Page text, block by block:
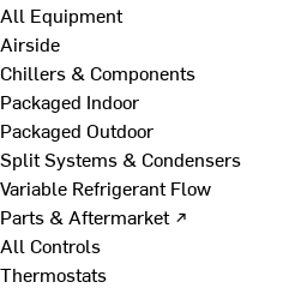
All Equipment
Airside
Chillers & Components
Packaged Indoor
Packaged Outdoor
Split Systems & Condensers
Variable Refrigerant Flow
Parts & Aftermarket ↗
All Controls
Thermostats